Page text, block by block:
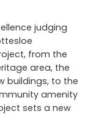
judging
from the
area, the
buildings, to the
amenity
sets a new